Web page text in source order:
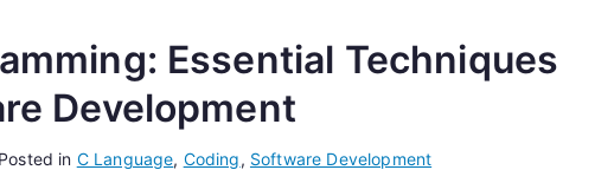
Essential Techniques
Development
Posted in C Language, Coding, Software Development